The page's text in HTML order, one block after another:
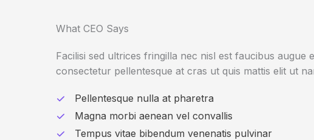
What CEO Says​
Facilisi sed ultrices fringilla nec nisl est faucibus augue
consectetur pellentesque at cras ut quis mattis elit ut
Pellentesque nulla at pharetra
Magna morbi aenean vel convallis
Tempus vitae bibendum venenatis pulvinar